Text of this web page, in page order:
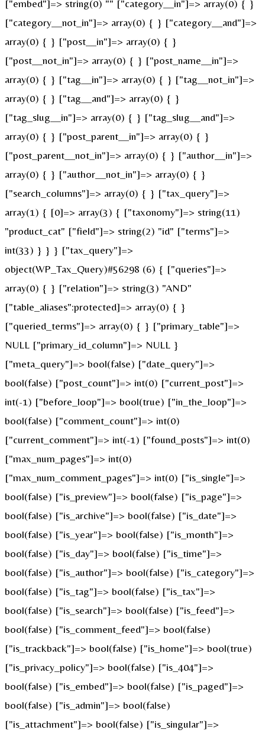
["embed"]=> string(0) "" ["category__in"]=> array(0) { }
["category__not_in"]=> array(0) { } ["category__and"]=>
array(0) { } ["post__in"]=> array(0) { }
["post__not_in"]=> array(0) { } ["post_name__in"]=>
array(0) { } ["tag__in"]=> array(0) { } ["tag__not_in"]=>
array(0) { } ["tag__and"]=> array(0) { }
["tag_slug__in"]=> array(0) { } ["tag_slug__and"]=>
array(0) { } ["post_parent__in"]=> array(0) { }
["post_parent__not_in"]=> array(0) { } ["author__in"]=>
array(0) { } ["author__not_in"]=> array(0) { }
["search_columns"]=> array(0) { } ["tax_query"]=>
array(1) { [0]=> array(3) { ["taxonomy"]=> string(11)
"product_cat" ["field"]=> string(2) "id" ["terms"]=>
int(33) } } } ["tax_query"]=>
object(WP_Tax_Query)#56298 (6) { ["queries"]=>
array(0) { } ["relation"]=> string(3) "AND"
["table_aliases":protected]=> array(0) { }
["queried_terms"]=> array(0) { } ["primary_table"]=>
NULL ["primary_id_column"]=> NULL }
["meta_query"]=> bool(false) ["date_query"]=>
bool(false) ["post_count"]=> int(0) ["current_post"]=>
int(-1) ["before_loop"]=> bool(true) ["in_the_loop"]=>
bool(false) ["comment_count"]=> int(0)
["current_comment"]=> int(-1) ["found_posts"]=> int(0)
["max_num_pages"]=> int(0)
["max_num_comment_pages"]=> int(0) ["is_single"]=>
bool(false) ["is_preview"]=> bool(false) ["is_page"]=>
bool(false) ["is_archive"]=> bool(false) ["is_date"]=>
bool(false) ["is_year"]=> bool(false) ["is_month"]=>
bool(false) ["is_day"]=> bool(false) ["is_time"]=>
bool(false) ["is_author"]=> bool(false) ["is_category"]=>
bool(false) ["is_tag"]=> bool(false) ["is_tax"]=>
bool(false) ["is_search"]=> bool(false) ["is_feed"]=>
bool(false) ["is_comment_feed"]=> bool(false)
["is_trackback"]=> bool(false) ["is_home"]=> bool(true)
["is_privacy_policy"]=> bool(false) ["is_404"]=>
bool(false) ["is_embed"]=> bool(false) ["is_paged"]=>
bool(false) ["is_admin"]=> bool(false)
["is_attachment"]=> bool(false) ["is_singular"]=>